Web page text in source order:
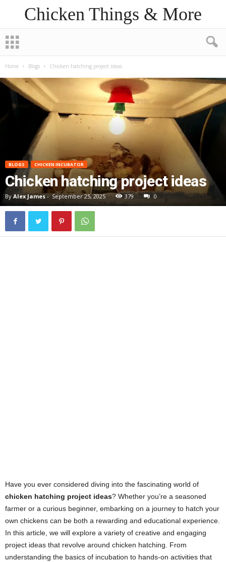
Chicken Things & More
Home Blogs Chicken hatching project ideas
BLOGS CHICKEN INCUBATOR
Chicken hatching project ideas
By Alex James- September 25, 2025 379 0
Have you ever considered diving into the fascinating world of
chicken hatching project ideas? Whether you’re a seasoned
farmer or a curious beginner, embarking on a journey to hatch your
own chickens can be both a rewarding and educational experience.
In this article, we will explore a variety of creative and engaging
project ideas that revolve around chicken hatching. From
understanding the basics of incubation to hands-on activities that